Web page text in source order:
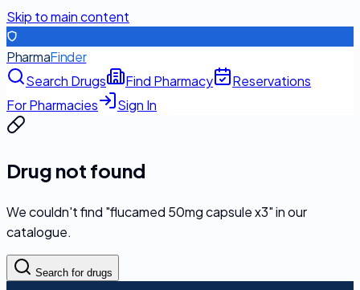
Skip to main content
PharmaFinder
Search Drugs
Find Pharmacy
Reservations
For Pharmacies
Sign In
Drug not found
We couldn't find "flucamed 50mg capsule x3" in our
catalogue.
Search for drugs